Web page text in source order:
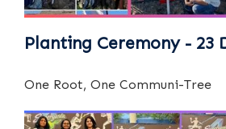
Planting Ceremony - 23
One Root, One Communi-Tree